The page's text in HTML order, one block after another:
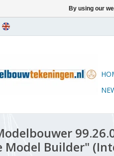
Model Builder"
By using our